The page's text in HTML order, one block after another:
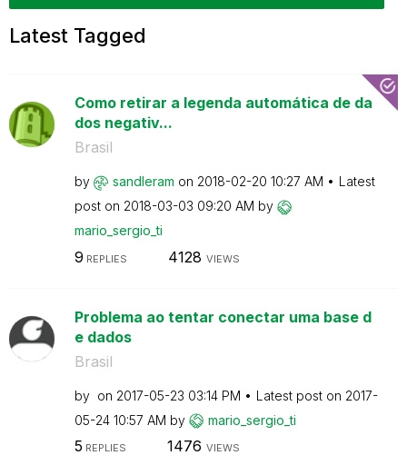
Latest Tagged
Como retirar a legenda automática de da
dos negativ...
Brasil
by sandleram on ‎2018-02-20 10:27 AM
Latest
post on ‎2018-03-03 09:20 AM by
mario_sergio_ti
9 REPLIES 4128 VIEWS
Problema ao tentar conectar uma base d
e dados
Brasil
by on ‎2017-05-23 03:14 PM Latest post on ‎2017-
05-24 10:57 AM by mario_sergio_ti
5 REPLIES 1476 VIEWS